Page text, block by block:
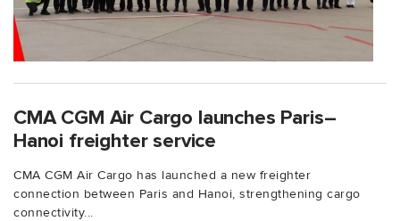
CMA CGM Air Cargo launches Paris–
Hanoi freighter service
CMA CGM Air Cargo has launched a new freighter
connection between Paris and Hanoi, strengthening cargo
connectivity...